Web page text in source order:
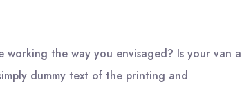
the way you envisaged? Is your van a
dummy text of the printing and